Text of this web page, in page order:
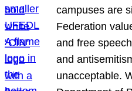
campuses are
Federation
and free
and
unacceptable.